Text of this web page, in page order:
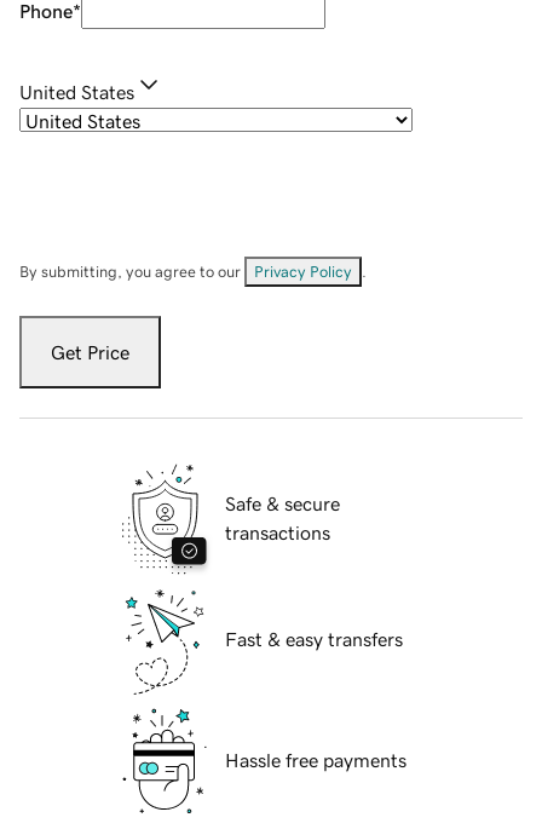
Phone*
United States
By submitting, you agree to our Privacy Policy
Get Price
Safe & secure
transactions
Fast & easy transfers
Hassle free payments